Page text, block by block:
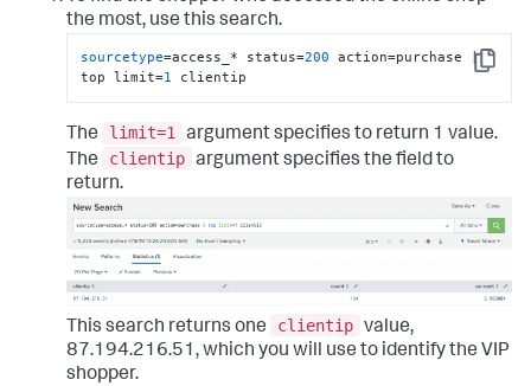
the most, use this search.
Copy
sourcetype=access_* status=200 action=purchase |
top limit=1 clientip
The limit=1 argument specifies to return 1 value.
The
clientip argument specifies the field to
return.
This search returns one clientip value,
87.194.216.51, which you will use to identify the VIP
shopper.